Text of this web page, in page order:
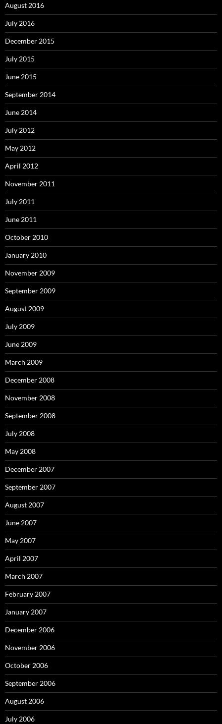
August 2016
July 2016
December 2015
July 2015
June 2015
September 2014
June 2014
July 2012
May 2012
April 2012
November 2011
July 2011
June 2011
October 2010
January 2010
November 2009
September 2009
August 2009
July 2009
June 2009
March 2009
December 2008
November 2008
September 2008
July 2008
May 2008
December 2007
September 2007
August 2007
June 2007
May 2007
April 2007
March 2007
February 2007
January 2007
December 2006
November 2006
October 2006
September 2006
August 2006
July 2006